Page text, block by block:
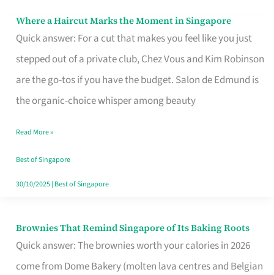
Where a Haircut Marks the Moment in Singapore
Quick answer: For a cut that makes you feel like you just
stepped out of a private club, Chez Vous and Kim Robinson
are the go-tos if you have the budget. Salon de Edmund is
the organic-choice whisper among beauty
Where
Haircut
Moment
Read More »
Best of Singapore
30/10/2025| Best of Singapore
Brownies That Remind Singapore of Its Baking Roots
Quick answer: The brownies worth your calories in 2026
come from Dome Bakery (molten lava centres and Belgian
Brownies
That